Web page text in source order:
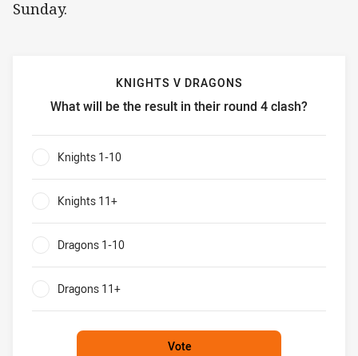
Sunday.
KNIGHTS V DRAGONS
What will be the result in their round 4 clash?
Knights v Dragons What will be the result in their round 4
Knights 1-10
Knights 11+
Dragons 1-10
Dragons 11+
Vote